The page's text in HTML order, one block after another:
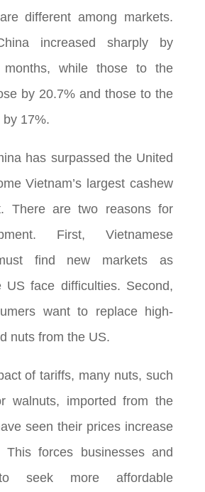
different among markets.
increased sharply by
while those to the
by 20.7% and those to the
by 17%.
has surpassed the United
Vietnam’s largest cashew
There are two reasons for
First, Vietnamese
find new markets as
US face difficulties. Second,
want to replace high-
nuts from the US.
of tariffs, many nuts, such
walnuts, imported from the
seen their prices increase
forces businesses and
seek more affordable